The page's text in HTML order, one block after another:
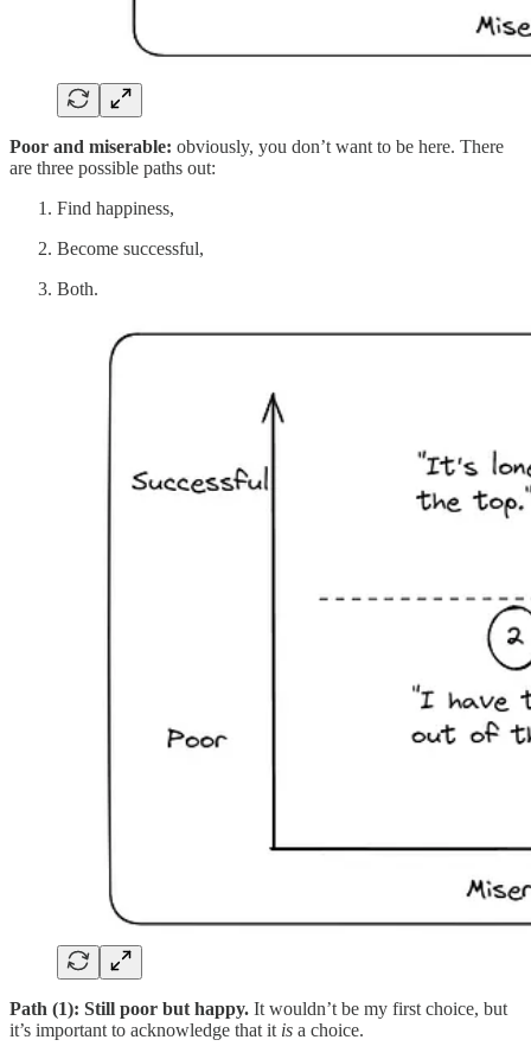
Poor and miserable: obviously, you don’t want to be here. There
are three possible paths out:
Find happiness,
Become successful,
Both.
Path (1): Still poor but happy. It wouldn’t be my first choice, but
it’s important to acknowledge that it is a choice.